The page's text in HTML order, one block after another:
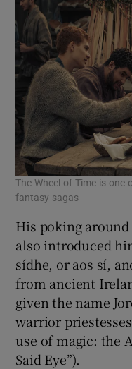
The Wheel of Time is one
fantasy sagas
His poking
also introduced
sídhe, or aos sí,
from ancient
given the name
warrior
use of magic: the
Said Eye”).